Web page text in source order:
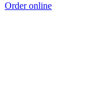
Order online